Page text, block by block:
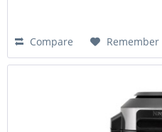
Compare Remember